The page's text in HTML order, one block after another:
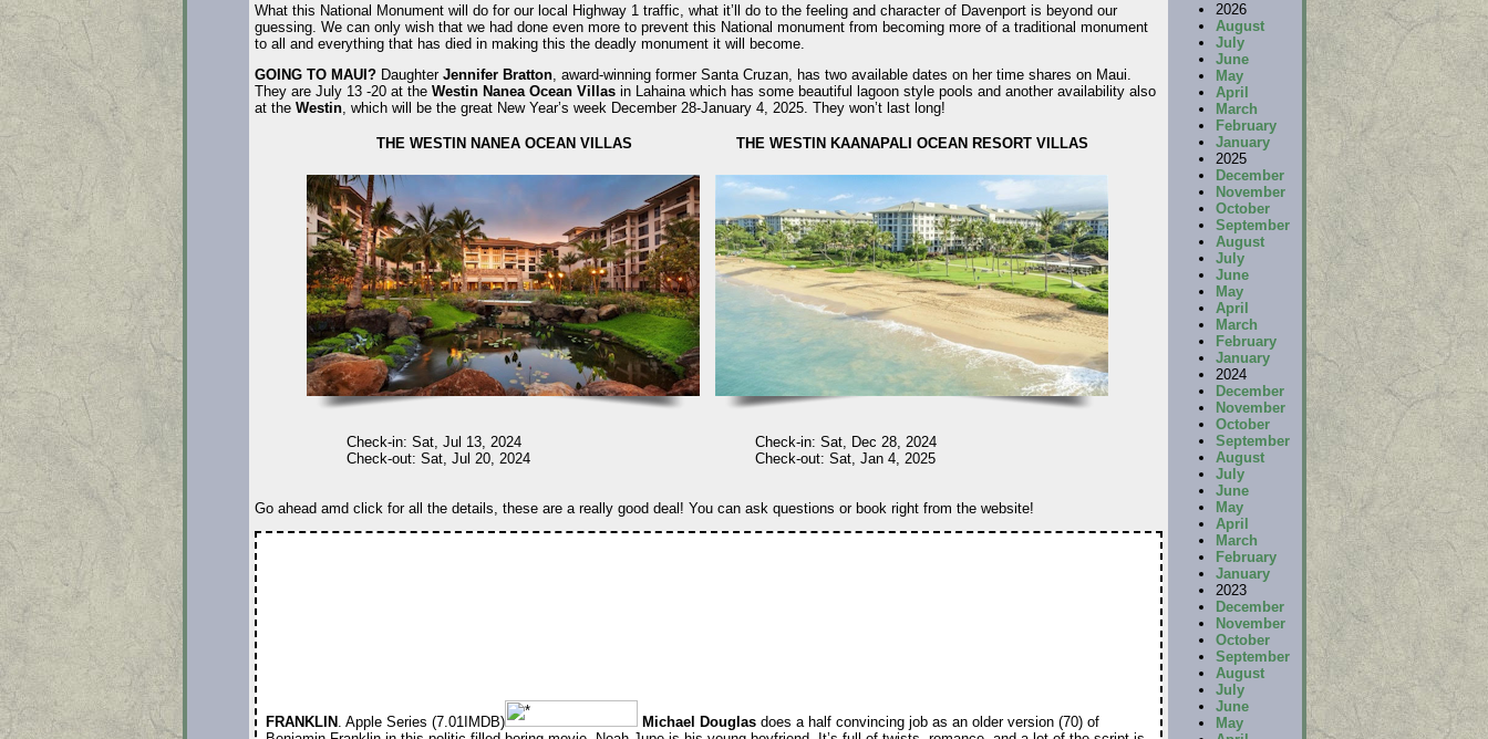
What this National Monument will do for our local Highway 1 traffic, what it’ll do to the feeling and character of Davenport is beyond our
guessing. We can only wish that we had done even more to prevent this National monument from becoming more of a traditional monument
to all and everything that has died in making this the deadly monument it will become.
GOING TO MAUI?Daughter Jennifer Bratton, award-winning former Santa Cruzan, has two available dates on her time shares on Maui.
They are July 13 -20 at the Westin Nanea Ocean Villasin Lahaina which has some beautiful lagoon style pools and another availability also
at the Westin, which will be the great New Year’s week December 28-January 4, 2025. They won’t last long!
THE WESTIN NANEA OCEAN VILLAS
Check-in: Sat, Jul 13, 2024
Check-out: Sat, Jul 20, 2024
THE WESTIN KAANAPALI OCEAN RESORT VILLAS
Check-in: Sat, Dec 28, 2024
Check-out: Sat, Jan 4, 2025
Go ahead amd click for all the details, these are a really good deal! You can ask questions or book right from the website!
FRANKLIN . Apple Series (7.01IMDB) Michael Douglasdoes a half convincing job as an older version (70) of
2026
August
July
June
May
April
March
February
January
2025
December
November
October
September
August
July
June
May
April
March
February
January
2024
December
November
October
September
August
July
June
May
April
March
February
January
2023
December
November
October
September
August
July
June
May